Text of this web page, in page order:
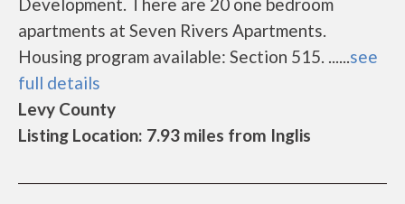
apartments at Seven Rivers Apartments.
Housing program available: Section 515. ......see
full details
Levy County
Listing Location: 7.93 miles from Inglis